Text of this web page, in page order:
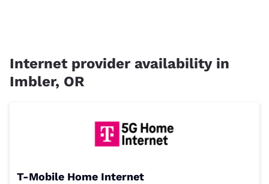
Internet provider availability in
Imbler, OR
T-Mobile Home Internet